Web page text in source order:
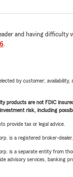
and having difficulty
.
by customer; availability,
products are not FDIC
risk, including
provide tax or legal advice.
is a registered broker-dealer.
is a separate entity from
advisory services, banking